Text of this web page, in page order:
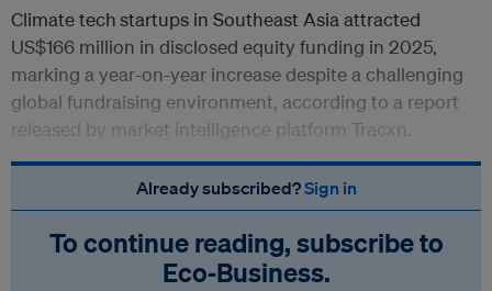
Climate techstartups in Southeast Asia attracted
US$166 million in disclosed equity funding in 2025,
marking a year-on-year increase despite a challenging
global fundraising environment, according to a report
released by market intelligence platform Tracxn.
Already subscribed?Sign in
To continue reading, subscribe to
Eco‑Business.